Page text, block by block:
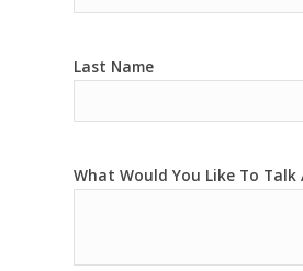
Last Name
What Would You Like To Talk